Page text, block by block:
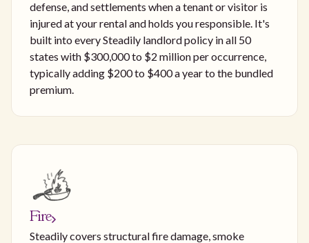
defense, and settlements when a tenant or visitor is
injured at your rental and holds you responsible. It's
built into every Steadily landlord policy in all 50
states with $300,000 to $2 million per occurrence,
typically adding $200 to $400 a year to the bundled
premium.
Fire
Steadily covers structural fire damage, smoke